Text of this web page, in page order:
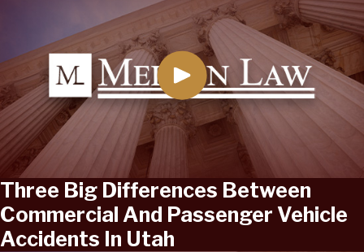
Three Big Differences Between
Commercial And Passenger Vehicle
Accidents In Utah